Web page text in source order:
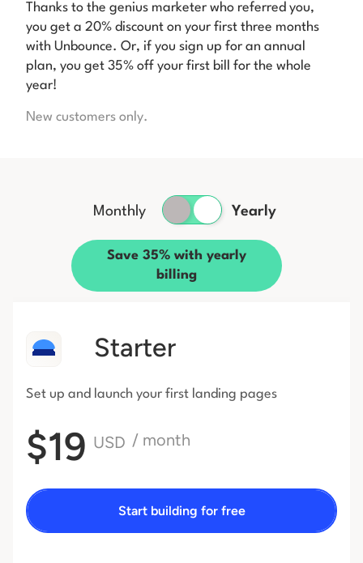
Thanks to the genius marketer who referred you,
you get a 20% discount on your first three months
with Unbounce. Or, if you sign up for an annual
plan, you get 35% off your first bill for the whole
year!
New customers only.
Monthly Yearly
Save 35% with yearly
billing
Starter
Set up and launch your first landing pages
$19 USD / month
Start building for free